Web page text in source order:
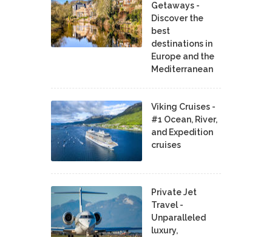
Getaways -
Discover the
best
destinations in
Europe and the
Mediterranean
Viking Cruises -
#1 Ocean, River,
and Expedition
cruises
Private Jet
Travel -
Unparalleled
luxury,